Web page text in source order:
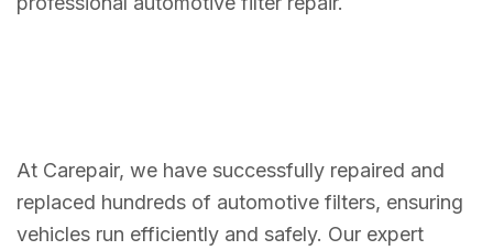
At Carepair, we have successfully repaired and
replaced hundreds of automotive filters, ensuring
vehicles run efficiently and safely. Our expert